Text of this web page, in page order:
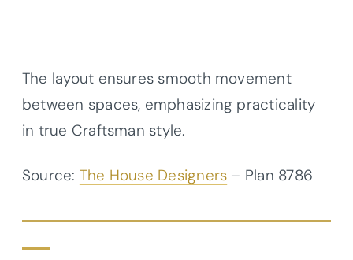
The layout ensures smooth movement
between spaces, emphasizing practicality
in true Craftsman style.
Source: The House Designers – Plan 8786